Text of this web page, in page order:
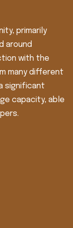
primarily
around
with the
many different
significant
capacity, able